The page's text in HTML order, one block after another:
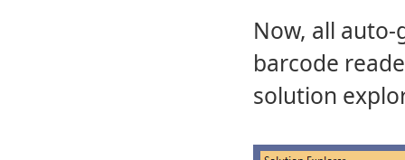
Now, all auto-
barcode
solution